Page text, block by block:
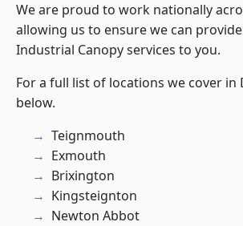
We are proud to work nationally
allowing us to ensure we can
Industrial Canopy services to you.
For a full list of locations we cover in
below.
Teignmouth
Exmouth
Brixington
Kingsteignton
Newton Abbot